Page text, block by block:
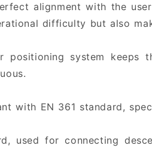
alignment with the
difficulty but also
positioning system keeps
with EN 361 standard,
used for connecting